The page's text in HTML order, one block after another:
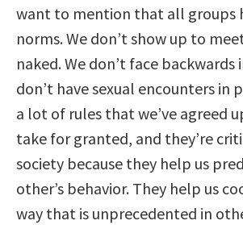
want to mention that all groups
norms. We don’t show up to
naked. We don’t face backwards
don’t have sexual encounters in
a lot of rules that we’ve agreed
take for granted, and they’re
society because they help us
other’s behavior. They help us
way that is unprecedented in